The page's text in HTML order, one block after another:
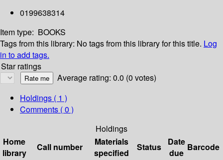
0199638314
Item type: BOOKS
Tags from this library: No tags from this library for this title. Log
in to add tags.
Star ratings
Average rating: 0.0 (0 votes)
Holdings ( 1 )
Comments ( 0 )
Holdings
Home
library
Call number
Materials
specified
Status
Date
due
Barcode